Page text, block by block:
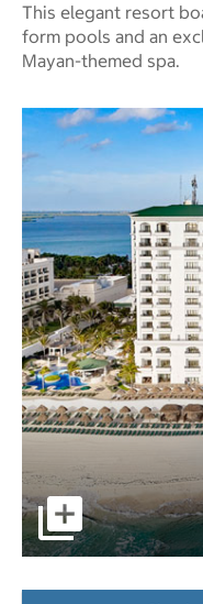
This elegant resort
form pools and an
Mayan-themed spa.
Image of the hotel